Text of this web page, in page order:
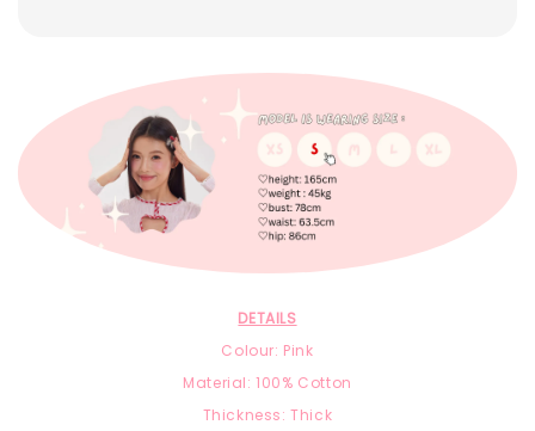
DETAILS
Colour: Pink
Material:100% Cotton
Thickness: Thick